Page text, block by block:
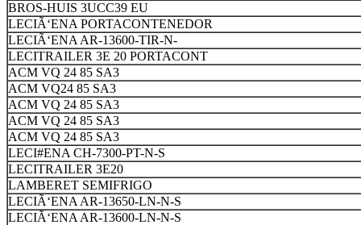
BROS-HUIS 3UCC39 EU
LECIÃ‘ENA PORTACONTENEDOR
LECIÃ‘ENA AR-13600-TIR-N-
LECITRAILER 3E 20 PORTACONT
ACM VQ 24 85 SA3
ACM VQ24 85 SA3
ACM VQ 24 85 SA3
ACM VQ 24 85 SA3
ACM VQ 24 85 SA3
LECI#ENA CH-7300-PT-N-S
LECITRAILER 3E20
LAMBERET SEMIFRIGO
LECIÃ‘ENA AR-13650-LN-N-S
LECIÃ‘ENA AR-13600-LN-N-S